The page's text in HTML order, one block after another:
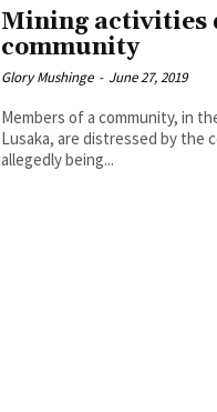
Mining activities
community
Glory Mushinge - June 27, 2019
Members of a community, in
Lusaka, are distressed by the
allegedly being...